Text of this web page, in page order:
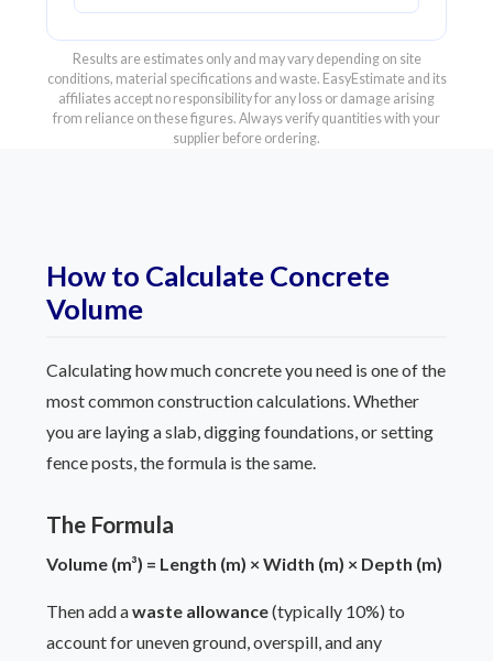
Results are estimates only and may vary depending on site
conditions, material specifications and waste. EasyEstimate and its
affiliates accept no responsibility for any loss or damage arising
from reliance on these figures. Always verify quantities with your
supplier before ordering.
How to Calculate Concrete
Volume
Calculating how much concrete you need is one of the
most common construction calculations. Whether
you are laying a slab, digging foundations, or setting
fence posts, the formula is the same.
The Formula
Volume (m³) = Length (m) × Width (m) × Depth (m)
Then add awaste allowance(typically 10%) to
account for uneven ground, overspill, and any